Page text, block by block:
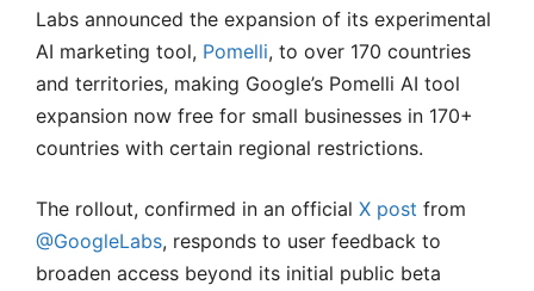
Labs announced the expansion of its experimental
AI marketing tool, Pomelli, to over 170 countries
and territories, making Google’s Pomelli AI tool
expansion now free for small businesses in 170+
countries with certain regional restrictions.
The rollout, confirmed in an official X post from
@GoogleLabs, responds to user feedback to
broaden access beyond its initial public beta